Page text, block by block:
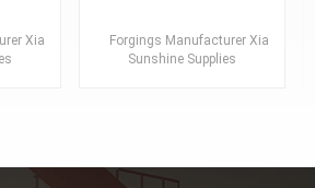
Xiamen
AS,
Forgings Manufacturer Xiamen
Sunshine Supplies
AISI, ASME, DIN, EN, AS,